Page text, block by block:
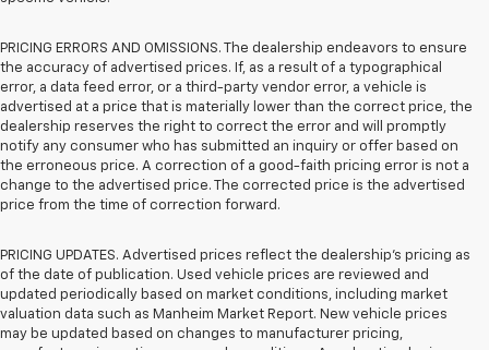
PRICING ERRORS AND OMISSIONS. The dealership endeavors to ensure
the accuracy of advertised prices. If, as a result of a typographical
error, a data feed error, or a third-party vendor error, a vehicle is
advertised at a price that is materially lower than the correct price, the
dealership reserves the right to correct the error and will promptly
notify any consumer who has submitted an inquiry or offer based on
the erroneous price. A correction of a good-faith pricing error is not a
change to the advertised price. The corrected price is the advertised
price from the time of correction forward.
PRICING UPDATES. Advertised prices reflect the dealership's pricing as
of the date of publication. Used vehicle prices are reviewed and
updated periodically based on market conditions, including market
valuation data such as Manheim Market Report. New vehicle prices
may be updated based on changes to manufacturer pricing,